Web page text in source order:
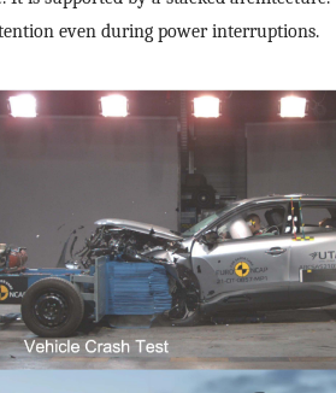
even during power interruptions.